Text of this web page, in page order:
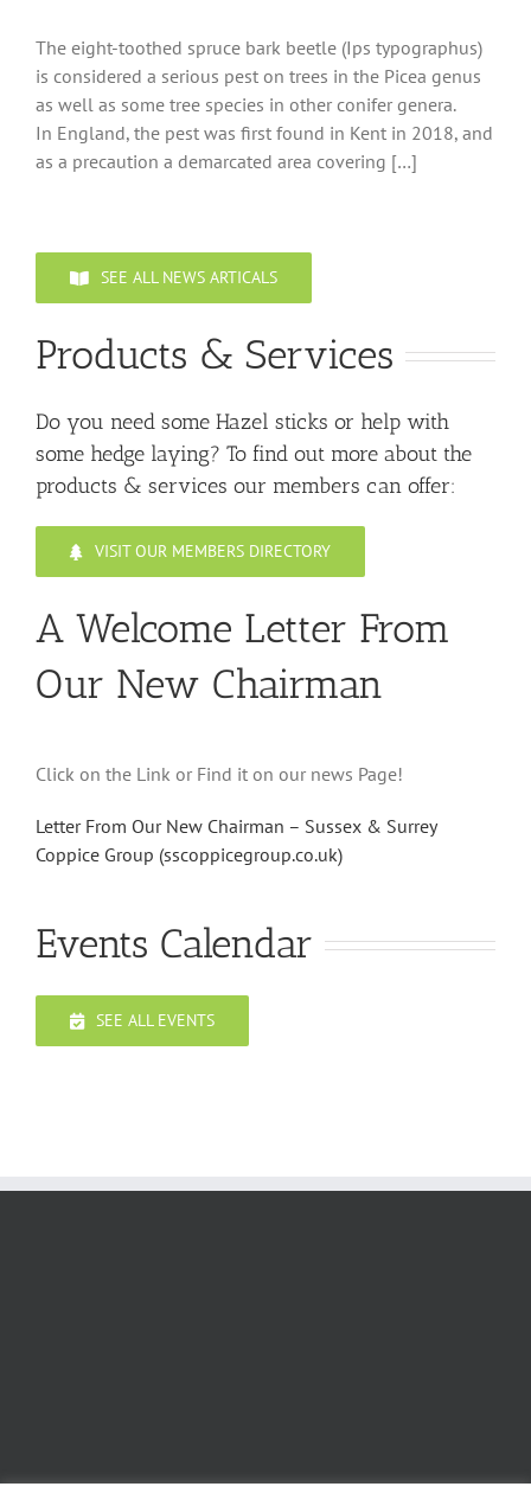
The eight-toothed spruce bark beetle (Ips typographus)
is considered a serious pest on trees in the Picea genus
as well as some tree species in other conifer genera.
In England, the pest was first found in Kent in 2018, and
as a precaution a demarcated area covering […]
SEE ALL NEWS ARTICALS
Products & Services
Do you need some Hazel sticks or help with
some hedge laying? To find out more about the
products & services our members can offer:
VISIT OUR MEMBERS DIRECTORY
A Welcome Letter From
Our New Chairman
Click on the Link or Find it on our news Page!
Letter From Our New Chairman – Sussex & Surrey
Coppice Group (sscoppicegroup.co.uk)
Events Calendar
SEE ALL EVENTS